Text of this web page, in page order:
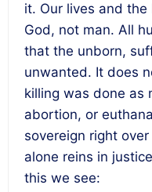
it. Our lives and
God, not man. All
that the unborn,
unwanted. It does
killing was done as
abortion, or
sovereign right
alone reins in
this we see: